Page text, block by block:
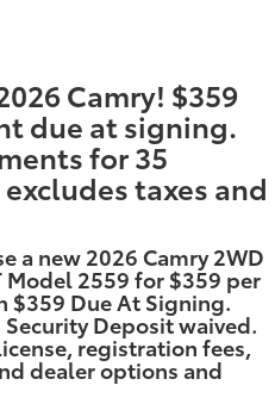
Camry! $359
due at signing.
for 35
taxes and
a new 2026 Camry 2WD
Model 2559 for $359 per
$359 Due At Signing.
Deposit waived.
registration fees,
dealer options and